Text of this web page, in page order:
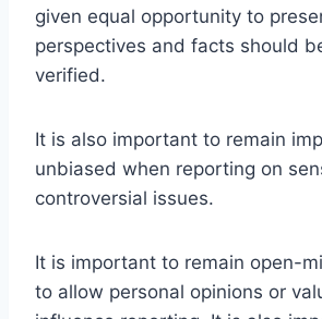
given equal opportunity to
perspectives and facts should
verified.
It is also important to remain
unbiased when reporting on
controversial issues.
It is important to remain open-
to allow personal opinions or